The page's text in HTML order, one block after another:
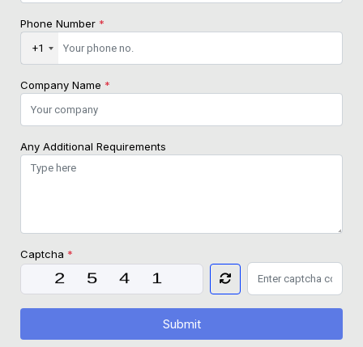
Phone Number *
+1
Company Name *
Any Additional Requirements
Captcha *
Submit